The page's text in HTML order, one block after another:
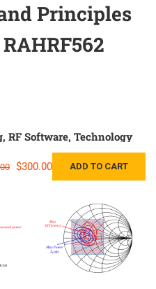
Principles
, RF Software, Technology
$300.00 ADD TO CART